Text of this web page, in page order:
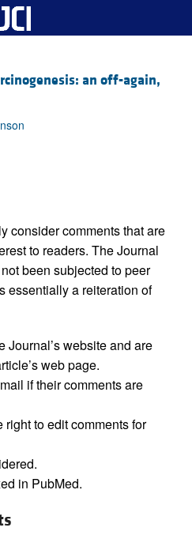
an off-again,
consider comments that are
to readers. The Journal
been subjected to peer
essentially a reiteration of
Journal’s website and are
web page.
if their comments are
to edit comments for
in PubMed.